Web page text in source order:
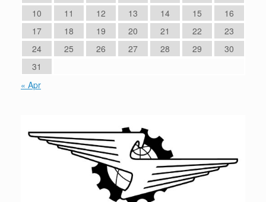
10
11 12 13 14 15
16
17
18 19 20 21 22
23
24
25 26 27 28 29
30
31
« Apr